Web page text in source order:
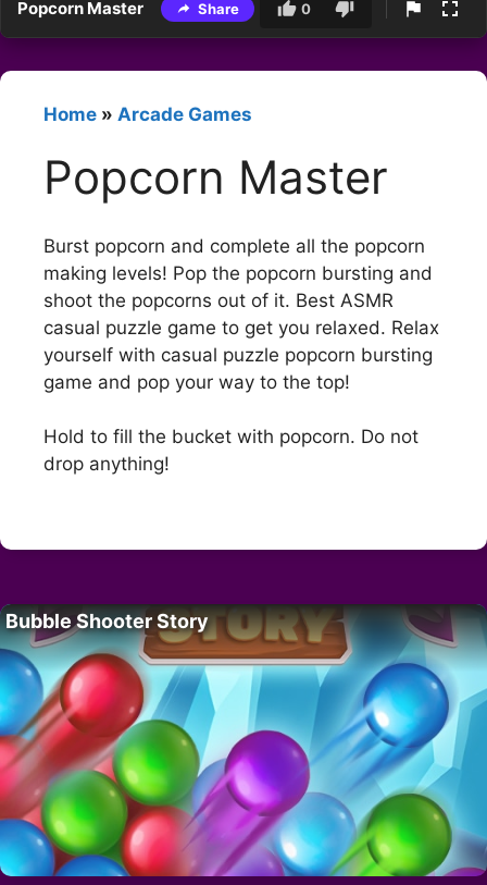
Popcorn Master Share 0
Home » Arcade Games
Popcorn Master
Burst popcorn and complete all the popcorn
making levels! Pop the popcorn bursting and
shoot the popcorns out of it. Best ASMR
casual puzzle game to get you relaxed. Relax
yourself with casual puzzle popcorn bursting
game and pop your way to the top!
Hold to fill the bucket with popcorn. Do not
drop anything!
Bubble Shooter Story